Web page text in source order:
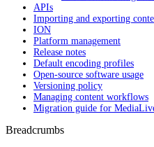
APIs
Importing and exporting
ION
Platform management
Release notes
Default encoding profiles
Open-source software usage
Versioning policy
Managing content workflows
Migration guide for
Breadcrumbs